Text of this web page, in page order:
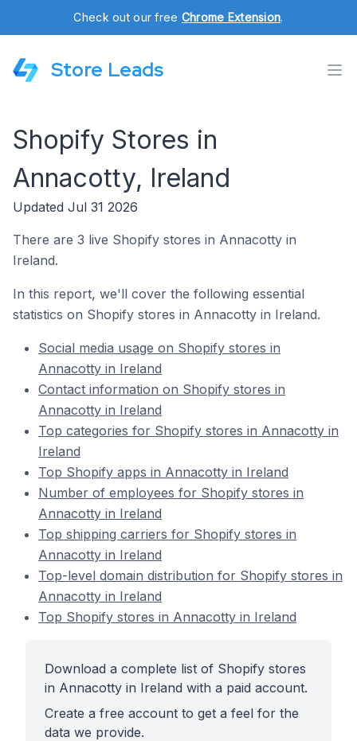
Check out our free Chrome Extension.
Store Leads
Shopify Stores in
Annacotty, Ireland
Updated Jul 31 2026
There are 3 live Shopify stores in Annacotty in
Ireland.
In this report, we'll cover the following essential
statistics on Shopify stores in Annacotty in Ireland.
Social media usage on Shopify stores in
Annacotty in Ireland
Contact information on Shopify stores in
Annacotty in Ireland
Top categories for Shopify stores in Annacotty in
Ireland
Top Shopify apps in Annacotty in Ireland
Number of employees for Shopify stores in
Annacotty in Ireland
Top shipping carriers for Shopify stores in
Annacotty in Ireland
Top-level domain distribution for Shopify stores in
Annacotty in Ireland
Top Shopify stores in Annacotty in Ireland
Download a complete list of Shopify stores
in Annacotty in Ireland with a paid account.
Create a free account to get a feel for the
data we provide.